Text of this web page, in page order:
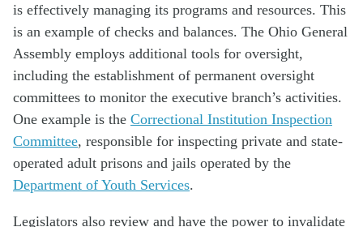
is effectively managing its programs and resources. This
is an example of checks and balances. The Ohio General
Assembly employs additional tools for oversight,
including the establishment of permanent oversight
committees to monitor the executive branch’s activities.
One example is the Correctional Institution Inspection
Committee, responsible for inspecting private and state-
operated adult prisons and jails operated by the
Department of Youth Services.
Legislators also review and have the power to invalidate